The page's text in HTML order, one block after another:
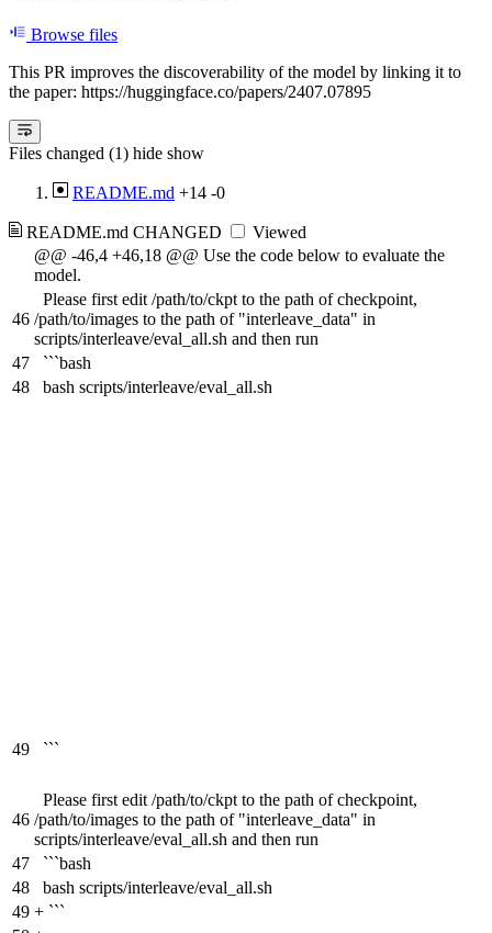
Browse files
This PR improves the discoverability of the model by linking it to
the paper: https://huggingface.co/papers/2407.07895
Files changed (1) hide show
README.md +14 -0
README.md CHANGED
Viewed
@@ -46,4 +46,18 @@ Use the code below to evaluate the
model.
46
Please first edit /path/to/ckpt to the path of checkpoint,
/path/to/images to the path of "interleave_data" in
scripts/interleave/eval_all.sh and then run
47
```bash
48
bash scripts/interleave/eval_all.sh
49 ```
46
Please first edit /path/to/ckpt to the path of checkpoint,
/path/to/images to the path of "interleave_data" in
scripts/interleave/eval_all.sh and then run
47
```bash
48
bash scripts/interleave/eval_all.sh
49 + ```